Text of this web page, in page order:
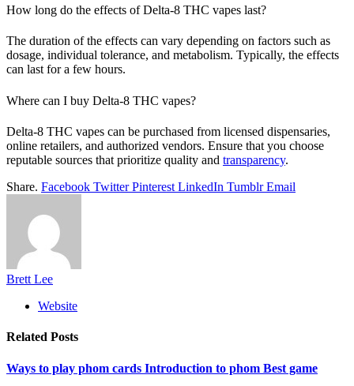
How long do the effects of Delta-8 THC vapes last?
The duration of the effects can vary depending on factors such as
dosage, individual tolerance, and metabolism. Typically, the effects
can last for a few hours.
Where can I buy Delta-8 THC vapes?
Delta-8 THC vapes can be purchased from licensed dispensaries,
online retailers, and authorized vendors. Ensure that you choose
reputable sources that prioritize quality and transparency.
Share. Facebook Twitter Pinterest LinkedIn Tumblr Email
Brett Lee
Website
Related Posts
Ways to play phom cards Introduction to phom Best game